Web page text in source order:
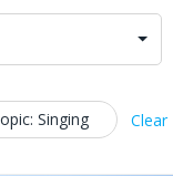
Singing Clear